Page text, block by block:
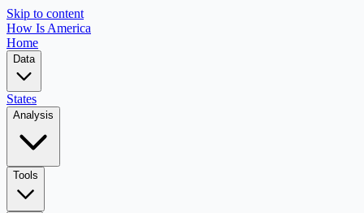
Skip to content
How Is America
Home
Data
States
Analysis
Tools